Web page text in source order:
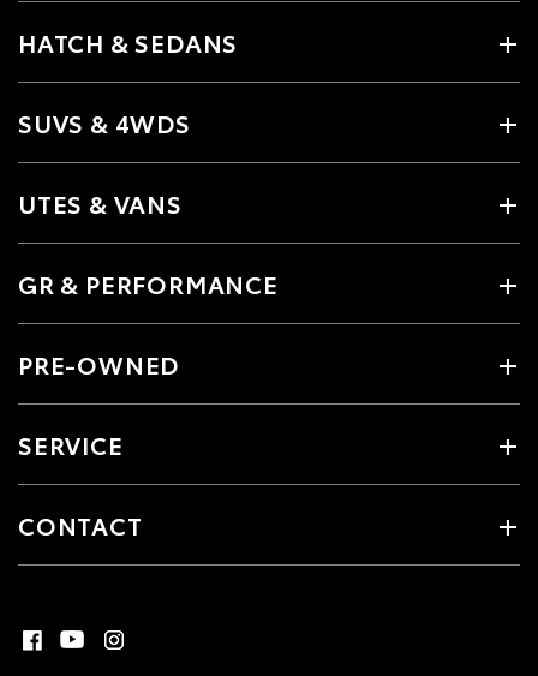
HATCH & SEDANS
SUVS & 4WDS
UTES & VANS
GR & PERFORMANCE
PRE-OWNED
SERVICE
CONTACT